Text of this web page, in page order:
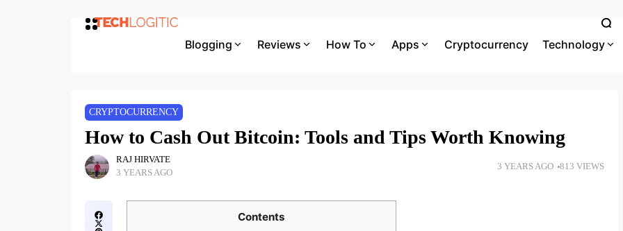
Blogging Reviews How To Apps Cryptocurrency Technology
CRYPTOCURRENCY
How to Cash Out Bitcoin: Tools and Tips Worth Knowing
RAJ HIRVATE
3 YEARS AGO
3 YEARS AGO 813 VIEWS
Contents